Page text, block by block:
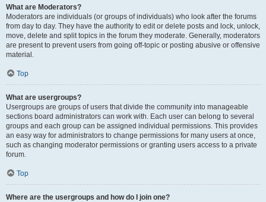
What are Moderators?
Moderators are individuals (or groups of individuals) who look after the forums
from day to day. They have the authority to edit or delete posts and lock, unlock,
move, delete and split topics in the forum they moderate. Generally, moderators
are present to prevent users from going off-topic or posting abusive or offensive
material.
Top
What are usergroups?
Usergroups are groups of users that divide the community into manageable
sections board administrators can work with. Each user can belong to several
groups and each group can be assigned individual permissions. This provides
an easy way for administrators to change permissions for many users at once,
such as changing moderator permissions or granting users access to a private
forum.
Top
Where are the usergroups and how do I join one?